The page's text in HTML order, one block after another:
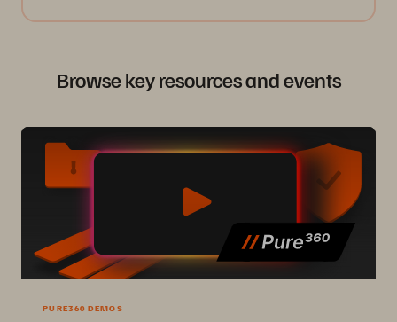
Browse key resources and events
PURE360 DEMOS